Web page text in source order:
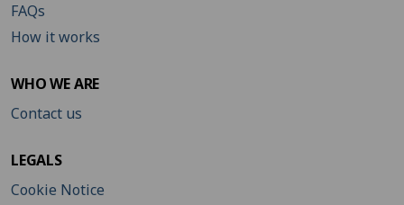
FAQs
How it works
WHO WE ARE
Contact us
LEGALS
Cookie Notice